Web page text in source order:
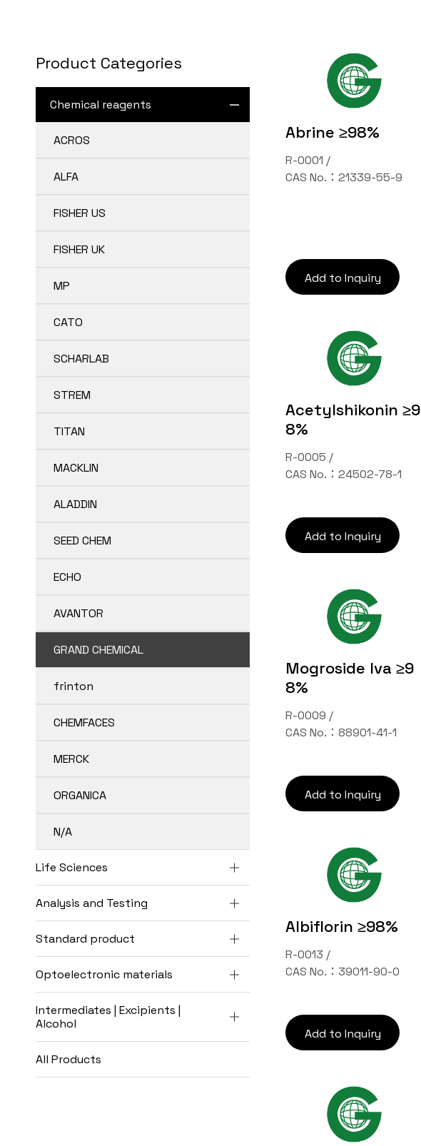
Product Categories
Chemical reagents
ACROS
ALFA
FISHER US
FISHER UK
MP
CATO
SCHARLAB
STREM
TITAN
MACKLIN
ALADDIN
SEED CHEM
ECHO
AVANTOR
GRAND CHEMICAL
frinton
CHEMFACES
MERCK
ORGANICA
N/A
Life Sciences
Analysis and Testing
Standard product
Optoelectronic materials
Intermediates | Excipients |
Alcohol
All Products
Abrine ≥98%
R-0001 /
CAS No.：21339-55-9
Add to Inquiry
Acetylshikonin ≥9
8%
R-0005 /
CAS No.：24502-78-1
Add to Inquiry
Mogroside Iva ≥9
8%
R-0009 /
CAS No.：88901-41-1
Add to Inquiry
Albiflorin ≥98%
R-0013 /
CAS No.：39011-90-0
Add to Inquiry
TW